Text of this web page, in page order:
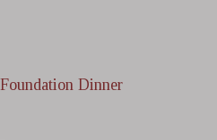
Dinner